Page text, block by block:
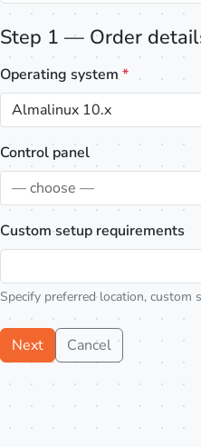
Step 1 — Order
Operating system*
Almalinux 10.x
Control panel
— choose —
Custom setup requirements
Specify preferred location, custom
Next Cancel